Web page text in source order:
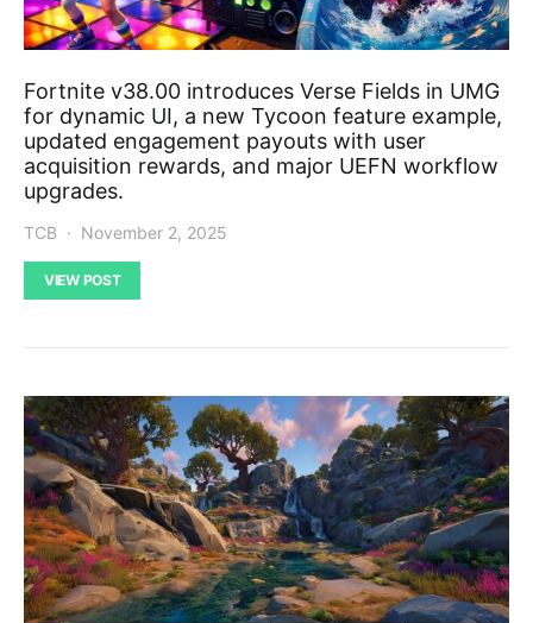
Fortnite v38.00 introduces Verse Fields in UMG
for dynamic UI, a new Tycoon feature example,
updated engagement payouts with user
acquisition rewards, and major UEFN workflow
upgrades.
TCB November 2, 2025
VIEW POST